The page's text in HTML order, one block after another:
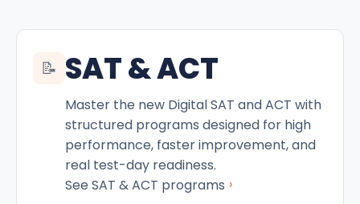
📝 SAT & ACT
Master the new Digital SAT and ACT with
structured programs designed for high
performance, faster improvement, and
real test-day readiness.
See SAT & ACT programs ›